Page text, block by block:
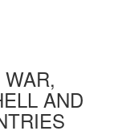
AND